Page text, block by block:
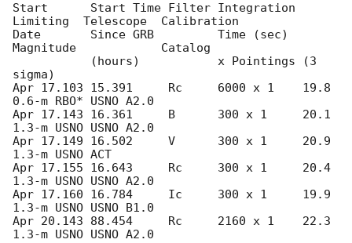
Start      Start Time Filter Integration
Limiting  Telescope  Calibration
Date       Since GRB         Time (sec)
Magnitude            Catalog
sigma)
Apr 17.103 15.391     Rc     6000 x 1    19.8
0.6-m RBO* USNO A2.0
Apr 17.143 16.361     B      300 x 1     20.1
1.3-m USNO USNO A2.0
Apr 17.149 16.502     V      300 x 1     20.9
1.3-m USNO ACT
Apr 17.155 16.643     Rc     300 x 1     20.4
1.3-m USNO USNO A2.0
Apr 17.160 16.784     Ic     300 x 1     19.9
1.3-m USNO USNO B1.0
Apr 20.143 88.454     Rc     2160 x 1    22.3
1.3-m USNO USNO A2.0